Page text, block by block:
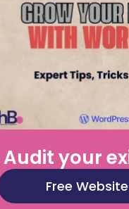
Audit your
Free